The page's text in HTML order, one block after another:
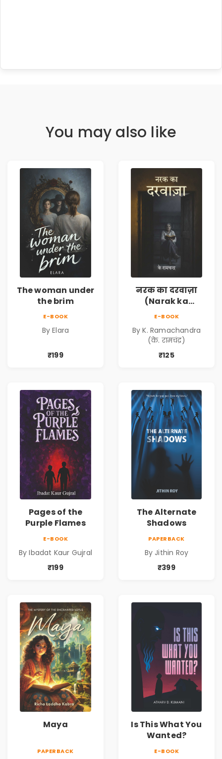
You may also like
The woman under
the brim
E-BOOK
By Elara
₹199
नरक का दरवाज़ा
(Narak ka
E-BOOK
By K. Ramachandra
(के. रामचंद्र)
₹125
Pages of the
Purple Flames
E-BOOK
By Ibadat Kaur Gujral
₹199
The Alternate
Shadows
PAPERBACK
By Jithin Roy
₹399
Maya
PAPERBACK
Is This What You
Wanted?
E-BOOK